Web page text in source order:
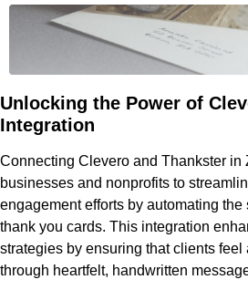
Unlocking the Power of
Integration
Connecting Clevero and Thankster in
businesses and nonprofits to
engagement efforts by automating
thank you cards. This integration
strategies by ensuring that clients
through heartfelt, handwritten